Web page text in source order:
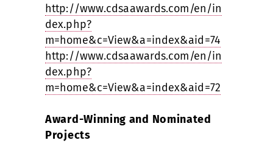
http://www.cdsaawards.com/en/in
dex.php?
m=home&c=View&a=index&aid=74
http://www.cdsaawards.com/en/in
dex.php?
m=home&c=View&a=index&aid=72
Award-Winning and Nominated
Projects